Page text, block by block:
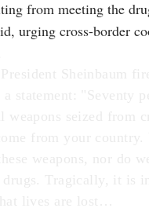
from meeting the
urging cross-border